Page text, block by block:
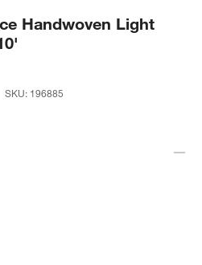
Handwoven Light
SKU: 196885